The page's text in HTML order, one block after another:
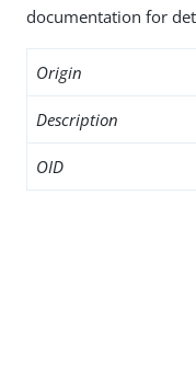
documentation for
Origin
Description
OID